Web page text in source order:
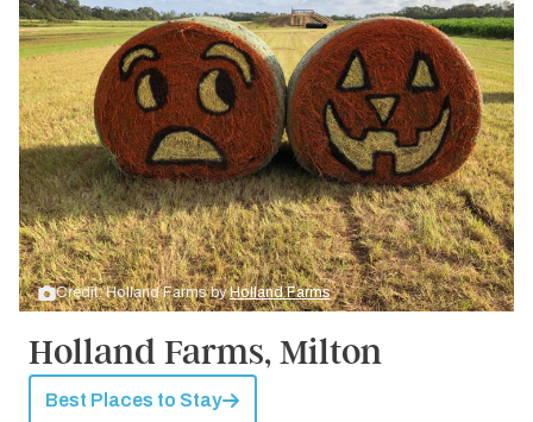
Credit: Holland Farms byHolland Farms
Holland Farms, Milton
Best Places to Stay